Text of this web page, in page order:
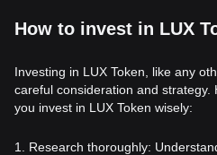
How to invest in LUX
Investing in LUX Token, like any
careful consideration and strategy.
you invest in LUX Token wisely:
1. Research thoroughly: